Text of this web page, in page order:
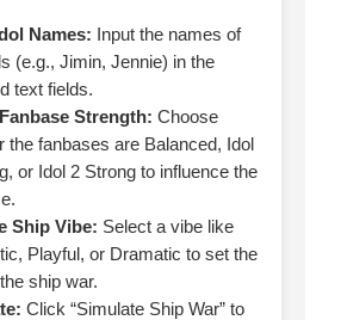
Names: Input the names of
(e.g., Jimin, Jennie) in the
text fields.
Strength: Choose
the fanbases are Balanced, Idol
or Idol 2 Strong to influence the
Ship Vibe: Select a vibe like
Playful, or Dramatic to set the
ship war.
Click “Simulate Ship War” to